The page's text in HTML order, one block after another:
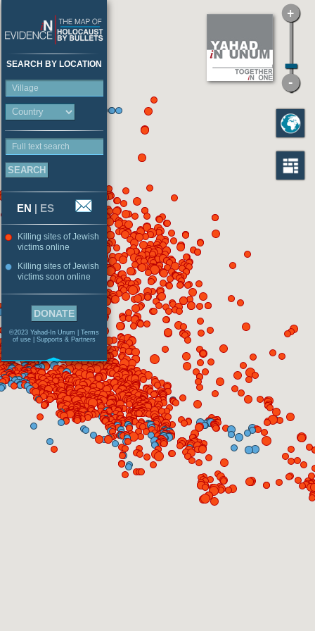
SEARCH BY LOCATION
Village
Full text search
EN | ES
Killing sites of Jewish
victims online
Killing sites of Jewish
victims soon online
DONATE
©2023 Yahad-In Unum | Terms
of use
Supports & Partners